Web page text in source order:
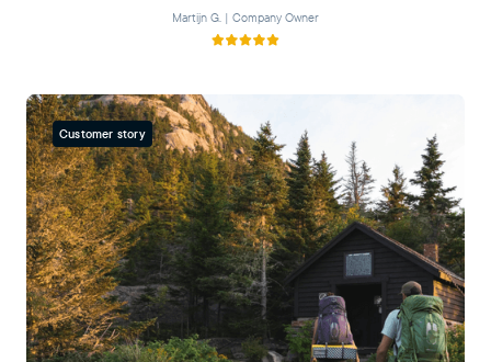
Martijn G. | Company Owner
Customer story